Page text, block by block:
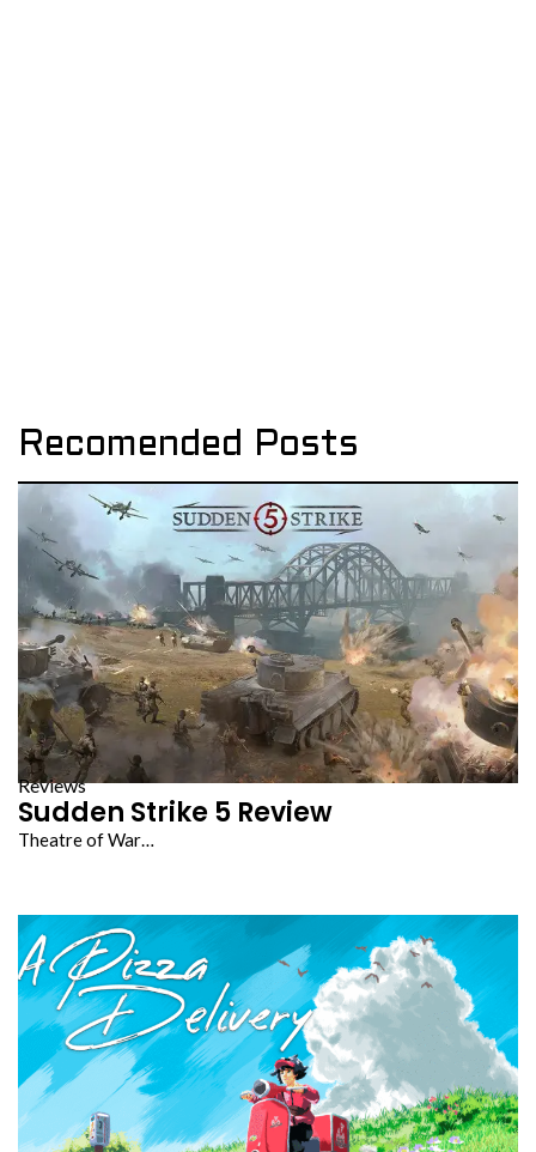
Recomended Posts
Reviews
Sudden Strike 5 Review
Theatre of War…